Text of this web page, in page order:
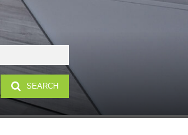
SEARCH